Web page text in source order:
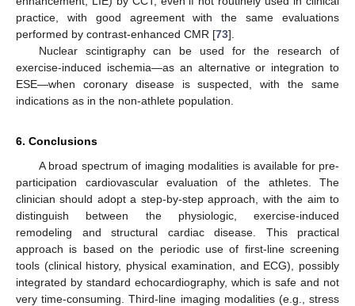
practice, with good agreement with the same evaluations
performed by contrast-enhanced CMR [73].
Nuclear scintigraphy can be used for the research of
exercise-induced ischemia—as an alternative or integration to
ESE—when coronary disease is suspected, with the same
indications as in the non-athlete population.
6. Conclusions
A broad spectrum of imaging modalities is available for pre-
participation cardiovascular evaluation of the athletes. The
clinician should adopt a step-by-step approach, with the aim to
distinguish between the physiologic, exercise-induced
remodeling and structural cardiac disease. This practical
approach is based on the periodic use of first-line screening
tools (clinical history, physical examination, and ECG), possibly
integrated by standard echocardiography, which is safe and not
very time-consuming. Third-line imaging modalities (e.g., stress